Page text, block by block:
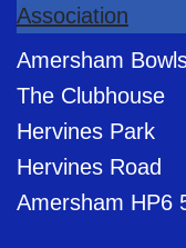
Association
Amersham
The Clubhouse
Hervines Park
Hervines Road
Amersham HP6